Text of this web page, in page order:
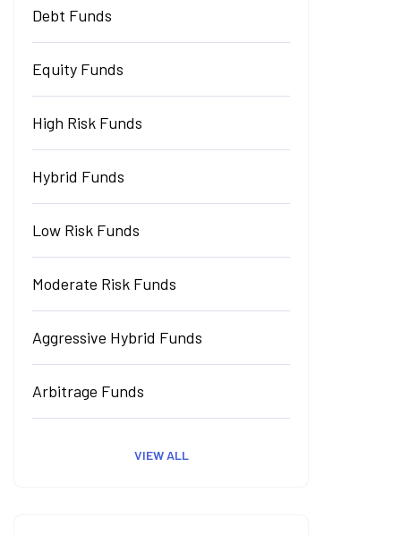
Debt Funds
Equity Funds
High Risk Funds
Hybrid Funds
Low Risk Funds
Moderate Risk Funds
Aggressive Hybrid Funds
Arbitrage Funds
VIEW ALL